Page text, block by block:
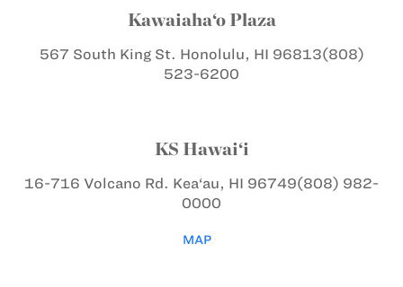
Kawaiaha‘o Plaza
567 South King St. Honolulu, HI 96813(808)
523-6200
KS Hawai‘i
16-716 Volcano Rd. Kea‘au, HI 96749(808) 982-
0000
MAP